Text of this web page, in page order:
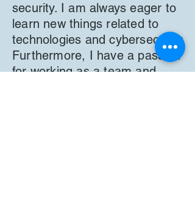
security. I am always eager to
learn new things related to
technologies and cybersecurity.
Furthermore, I have a passion
for working as a team and